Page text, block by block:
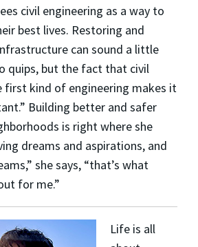
civil engineering as a way to
best lives. Restoring and
can sound a little
quips, but the fact that civil
first kind of engineering makes it
Building better and safer
is right where she
dreams and aspirations, and
she says, “that’s what
for me.”
Life is all